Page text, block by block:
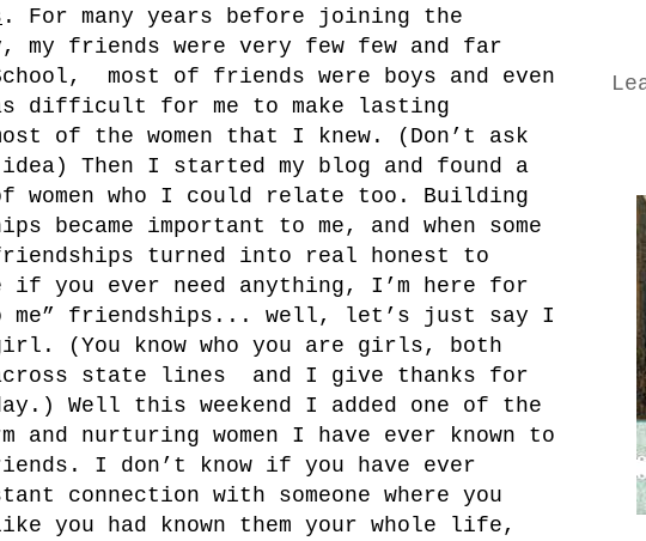
. For many years before joining the
my friends were very few few and far
most of friends were boys and even
difficult for me to make lasting
of the women that I knew. (Don’t ask
Then I started my blog and found a
women who I could relate too. Building
became important to me, and when some
turned into real honest to
if you ever need anything, I’m here for
me” friendships... well, let’s just say I
(You know who you are girls, both
across state lines and I give thanks for
Well this weekend I added one of the
and nurturing women I have ever known to
I don’t know if you have ever
connection with someone where you
you had known them your whole life,